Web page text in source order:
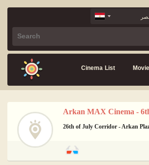
Cinema List
Arkan MAX Cinema -
26th of July Corridor - Arkan